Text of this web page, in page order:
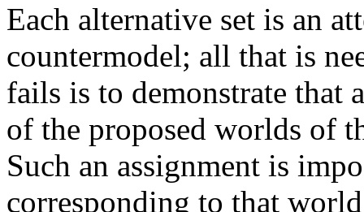
Each alternative set is an
countermodel; all that is
fails is to demonstrate that
of the proposed worlds of
Such an assignment is
corresponding to that